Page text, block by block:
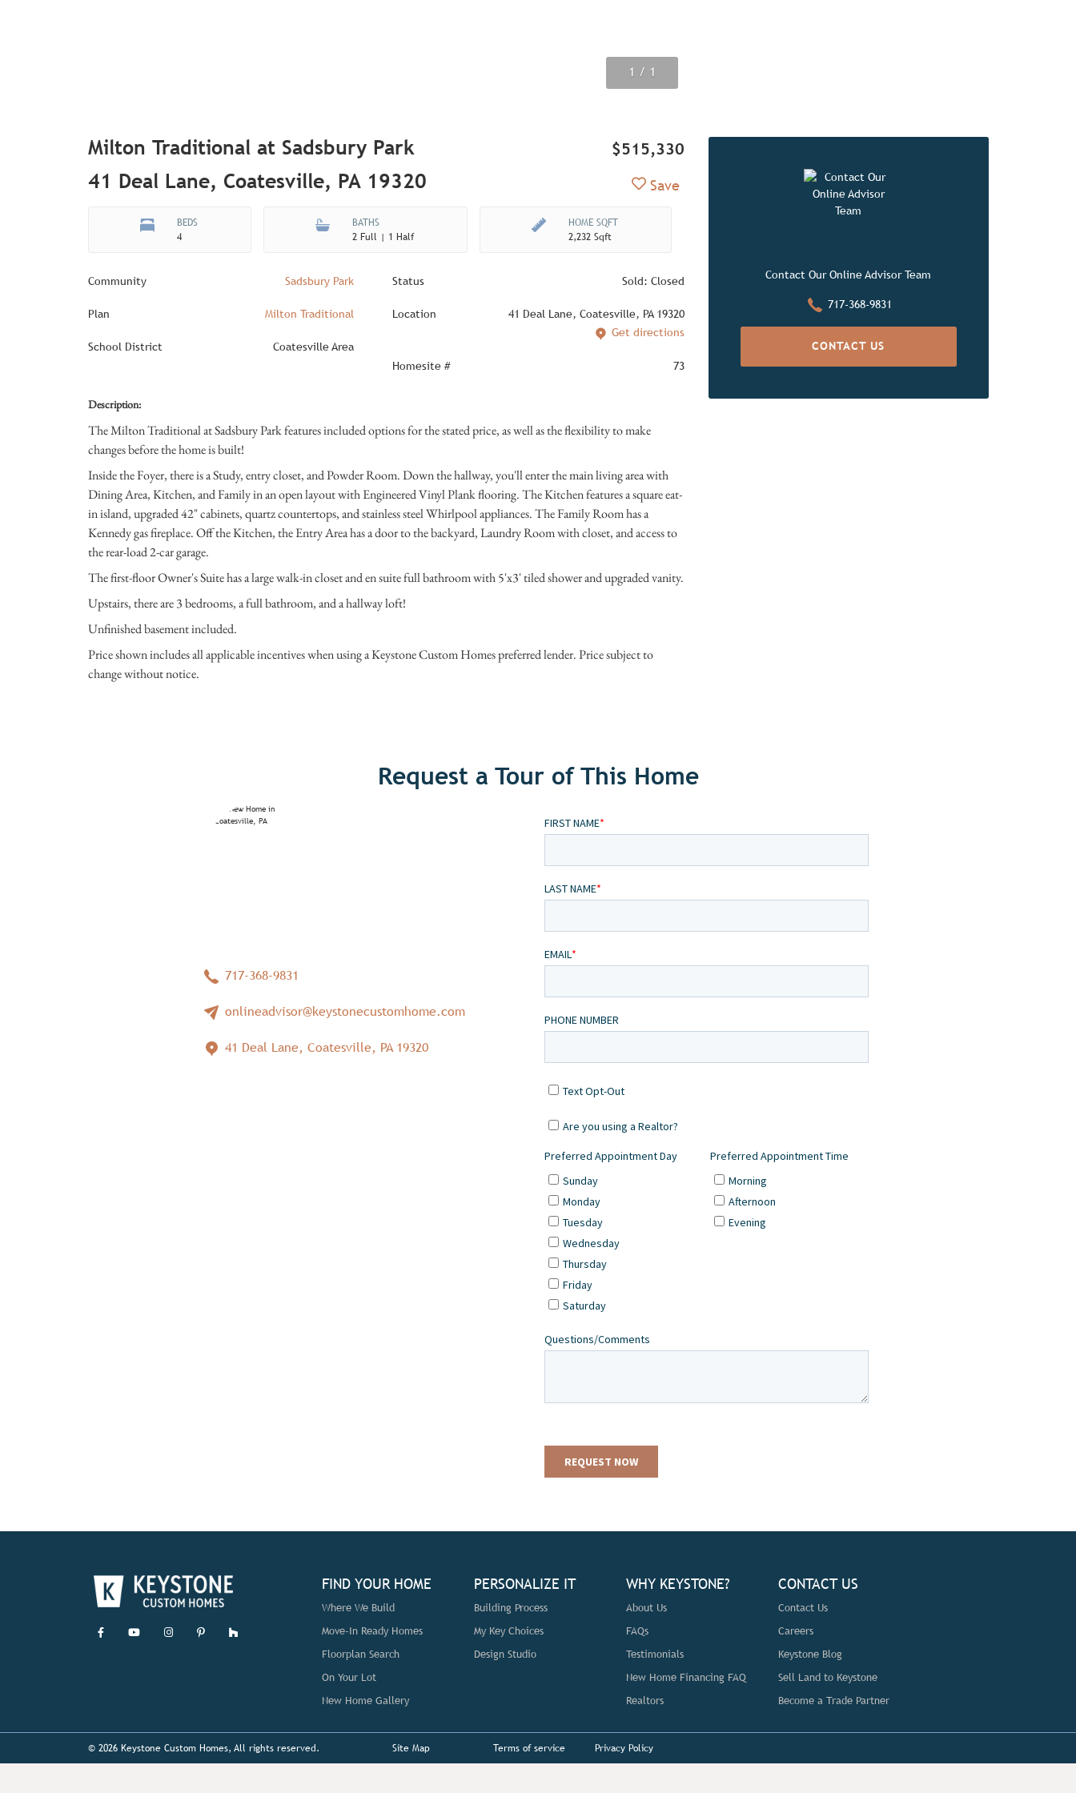
1 / 1
Milton Traditional at Sadsbury Park $515,330
41 Deal Lane, Coatesville, PA 19320 Add to Favorites
Save
BEDS
4
BATHS
2 Full | 1 Half
HOME SQFT
2,232 Sqft
Community Sadsbury Park
Plan Milton Traditional
School District Coatesville Area
Status Sold: Closed
Location
41 Deal Lane, Coatesville, PA 19320
Get directions
Homesite # 73
Description:
The Milton Traditional at Sadsbury Park features included options for the stated price, as well as the flexibility to make
changes before the home is built!
Inside the Foyer, there is a Study, entry closet, and Powder Room. Down the hallway, you'll enter the main living area with
Dining Area, Kitchen, and Family in an open layout with Engineered Vinyl Plank flooring. The Kitchen features a square eat-
in island, upgraded 42" cabinets, quartz countertops, and stainless steel Whirlpool appliances. The Family Room has a
Kennedy gas fireplace. Off the Kitchen, the Entry Area has a door to the backyard, Laundry Room with closet, and access to
the rear-load 2-car garage.
The first-floor Owner's Suite has a large walk-in closet and en suite full bathroom with 5'x3' tiled shower and upgraded vanity.
Upstairs, there are 3 bedrooms, a full bathroom, and a hallway loft!
Unfinished basement included.
Price shown includes all applicable incentives when using a Keystone Custom Homes preferred lender. Price subject to
change without notice.
Contact Our Online Advisor Team
717-368-9831
CONTACT US
Request a Tour of This Home
717-368-9831
onlineadvisor@keystonecustomhome.com
41 Deal Lane, Coatesville, PA 19320
FIND YOUR HOME
Where We Build
Move-In Ready Homes
Floorplan Search
On Your Lot
New Home Gallery
PERSONALIZE IT
Building Process
My Key Choices
Design Studio
WHY KEYSTONE?
About Us
FAQs
Testimonials
New Home Financing FAQ
Realtors
CONTACT US
Contact Us
Careers
Keystone Blog
Sell Land to Keystone
Become a Trade Partner
© 2026 Keystone Custom Homes, All rights reserved. Site Map Terms of service Privacy Policy